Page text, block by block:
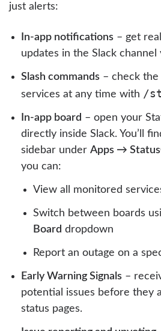
just alerts:
In-app notifications – get
updates in the Slack channel
Slash commands – check
services at any time with /
In-app board – open your
directly inside Slack. You’ll
sidebar under Apps →
you can:
View all monitored
Switch between boards
Board dropdown
Report an outage on a
Early Warning Signals –
potential issues before they
status pages.